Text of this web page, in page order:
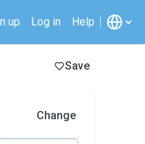
up Log in Help
Save
Change